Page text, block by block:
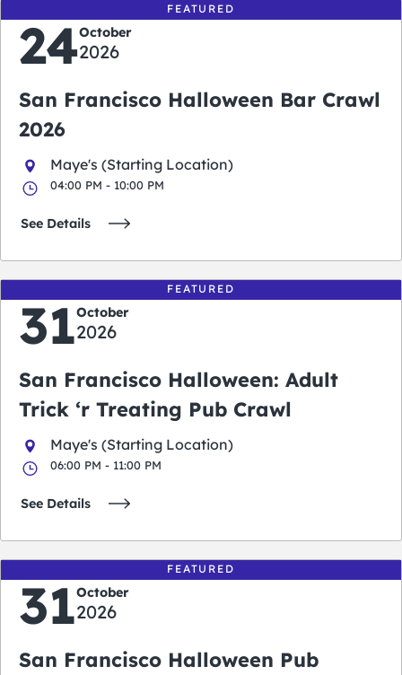
FEATURED
24October
2026
San Francisco Halloween Bar Crawl
2026
Maye's (Starting Location)
04:00 PM - 10:00 PM
See Details
FEATURED
31October
2026
San Francisco Halloween: Adult
Trick ‘r Treating Pub Crawl
Maye's (Starting Location)
06:00 PM - 11:00 PM
See Details
FEATURED
31October
2026
San Francisco Halloween Pub